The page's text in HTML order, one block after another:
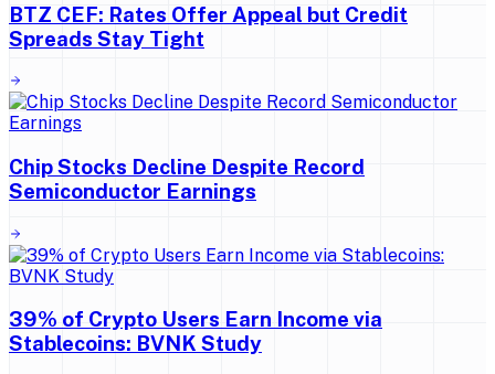
BTZ CEF: Rates Offer Appeal but Credit
Spreads Stay Tight
Chip Stocks Decline Despite Record
Semiconductor Earnings
39% of Crypto Users Earn Income via
Stablecoins: BVNK Study